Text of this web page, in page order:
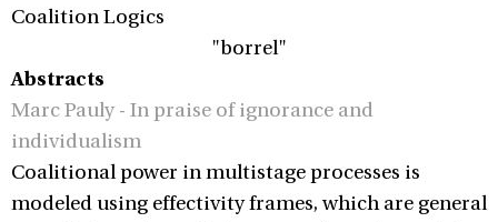
Coalition Logics
"borrel"
Abstracts
Marc Pauly - In praise of ignorance and
individualism
Coalitional power in multistage processes is
modeled using effectivity frames, which are general